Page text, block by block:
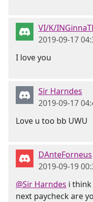
VI/K/
2019-09-17
I love you
Sir Harndes
2019-09-17
Love u too bb UWU
DAnteForneus
2019-09-19
@Sir Harndes i
next paycheck are